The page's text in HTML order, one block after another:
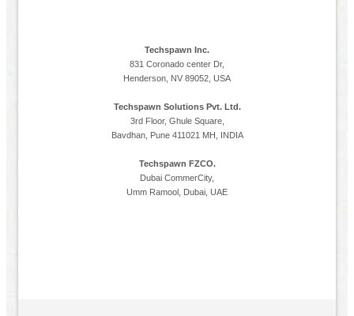
Techspawn Inc.
831 Coronado center Dr,
Henderson, NV 89052, USA
Techspawn Solutions Pvt. Ltd.
3rd Floor, Ghule Square,
Bavdhan, Pune 411021 MH, INDIA
Techspawn FZCO.
Dubai CommerCity,
Umm Ramool, Dubai, UAE